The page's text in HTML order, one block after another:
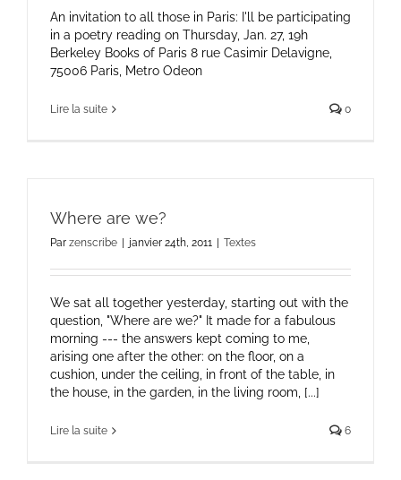
An invitation to all those in Paris: I'll be participating
in a poetry reading on Thursday, Jan. 27, 19h
Berkeley Books of Paris 8 rue Casimir Delavigne,
75006 Paris, Metro Odeon
Lire la suite 0
Where are we?
Par zenscribe | janvier 24th, 2011 | Textes
We sat all together yesterday, starting out with the
question, "Where are we?" It made for a fabulous
morning --- the answers kept coming to me,
arising one after the other: on the floor, on a
cushion, under the ceiling, in front of the table, in
the house, in the garden, in the living room, [...]
Lire la suite 6